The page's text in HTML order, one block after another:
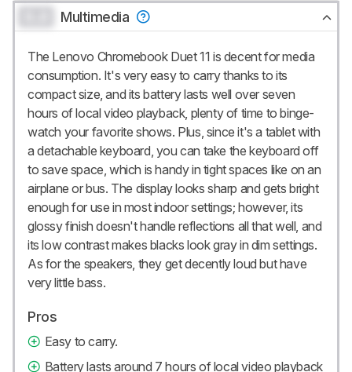
Multimedia
The Lenovo Chromebook Duet 11 is decent for media
consumption. It's very easy to carry thanks to its
compact size, and its battery lasts well over seven
hours of local video playback, plenty of time to binge-
watch your favorite shows. Plus, since it's a tablet with
a detachable keyboard, you can take the keyboard off
to save space, which is handy in tight spaces like on an
airplane or bus. The display looks sharp and gets bright
enough for use in most indoor settings; however, its
glossy finish doesn't handle reflections all that well, and
its low contrast makes blacks look gray in dim settings.
As for the speakers, they get decently loud but have
very little bass.
Pros
Easy to carry.
Battery lasts around 7 hours of local video playback